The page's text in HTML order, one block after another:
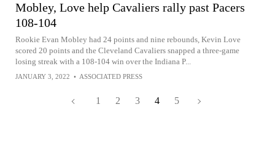
Mobley, Love help Cavaliers rally past Pacers
108-104
Rookie Evan Mobley had 24 points and nine rebounds, Kevin Love
scored 20 points and the Cleveland Cavaliers snapped a three-game
losing streak with a 108-104 win over the Indiana P...
JANUARY 3, 2022 • ASSOCIATED PRESS
1 2 3 4 5